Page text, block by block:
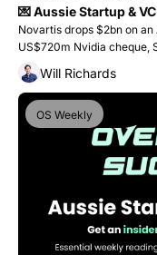
💌 Aussie Startup &
Novartis drops $2bn on
US$720m Nvidia cheque,
Will Richards
OS Weekly